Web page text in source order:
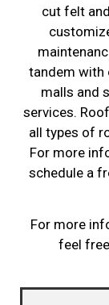
cut felt
tandem with
malls and
services.
all types of
For more
schedule a
For more
feel